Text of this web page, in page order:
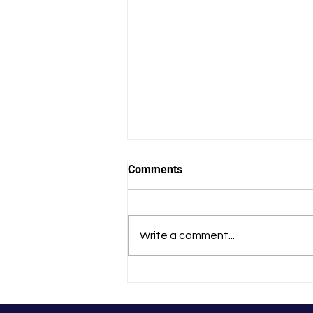
HealthFinders Story
Comments
Write a comment...